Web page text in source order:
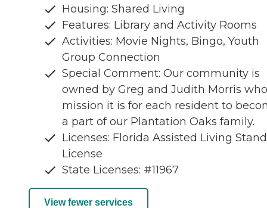
Housing: Shared Living
Features: Library and Activity Rooms
Activities: Movie Nights, Bingo, Youth
Group Connection
Special Comment: Our community is
owned by Greg and Judith Morris
mission it is for each resident to
a part of our Plantation Oaks family.
Licenses: Florida Assisted Living
License
State Licenses: #11967
View fewer services